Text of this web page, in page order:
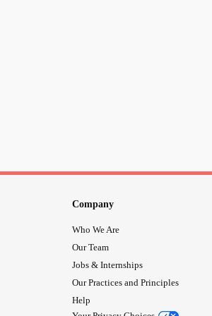
Company
Who We Are
Our Team
Jobs & Internships
Our Practices and Principles
Help